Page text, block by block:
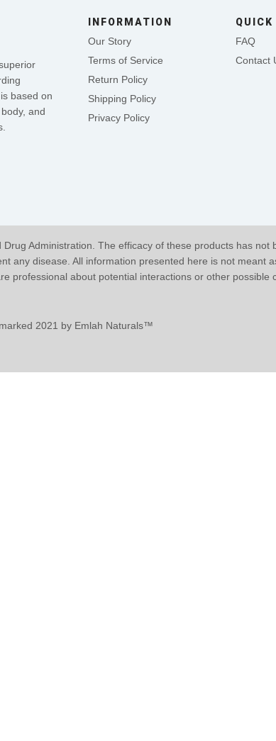
based on
and
INFORMATION
Our Story
Terms of Service
Return Policy
Shipping Policy
Privacy Policy
FAQ
Contact
Administration. The efficacy of these products has not
any disease. All information presented here is not meant
professional about potential interactions or other possible
2021 by Emlah Naturals™